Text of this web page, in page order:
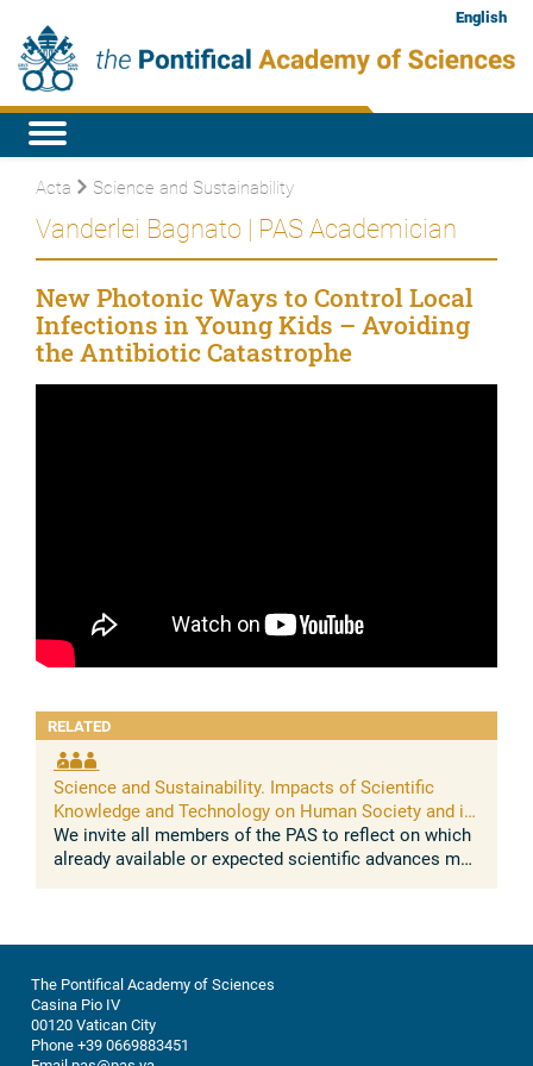
English
Acta Science and Sustainability
Vanderlei Bagnato | PAS Academician
New Photonic Ways to Control Local
Infections in Young Kids – Avoiding
the Antibiotic Catastrophe
RELATED
Science and Sustainability. Impacts of Scientific
Knowledge and Technology on Human Society and its
Environment
We invite all members of the PAS to reflect on which
already available or expected scientific advances may
The Pontifical Academy of Sciences
Casina Pio IV
00120 Vatican City
Phone +39 0669883451